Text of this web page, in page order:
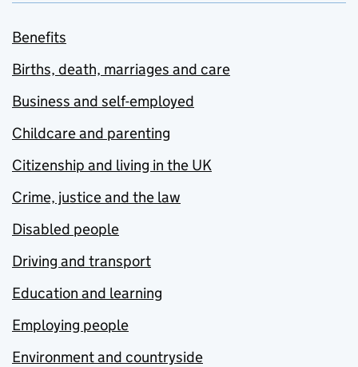
Benefits
Births, death, marriages and care
Business and self-employed
Childcare and parenting
Citizenship and living in the UK
Crime, justice and the law
Disabled people
Driving and transport
Education and learning
Employing people
Environment and countryside